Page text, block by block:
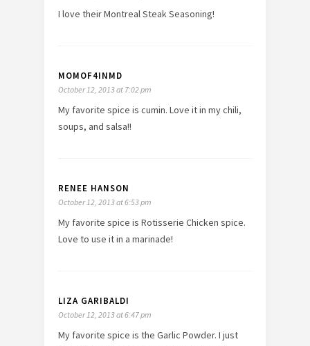
I love their Montreal Steak Seasoning!
MOMOF4INMD
October 12, 2013 at 7:02 pm
My favorite spice is cumin. Love it in my chili,
soups, and salsa!!
RENEE HANSON
October 12, 2013 at 6:53 pm
My favorite spice is Rotisserie Chicken spice.
Love to use it in a marinade!
LIZA GARIBALDI
October 12, 2013 at 6:47 pm
My favorite spice is the Garlic Powder. I just